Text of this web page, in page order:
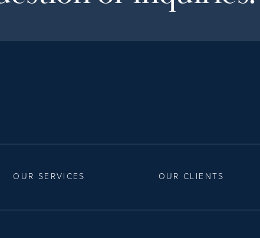
OUR SERVICES OUR CLIENTS